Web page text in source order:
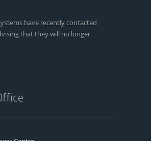
have recently contacted
that they will no longer